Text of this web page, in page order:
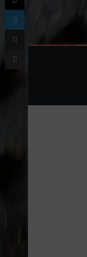
LinkedIn
Share via Email